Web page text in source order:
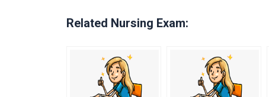
Related Nursing Exam: